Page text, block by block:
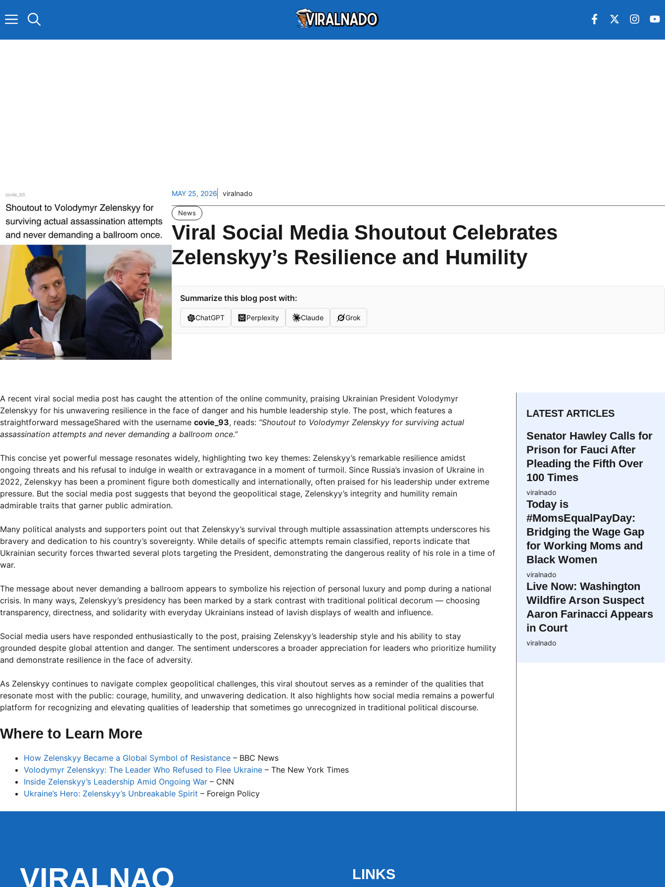
to
MAY 25, 2026 viralnado
News
Viral Social Media Shoutout Celebrates
Zelenskyy’s Resilience and Humility
Summarize this blog post with:
ChatGPT Perplexity Claude Grok
A recent viral social media post has caught the attention of the online community, praising Ukrainian President Volodymyr
Zelenskyy for his unwavering resilience in the face of danger and his humble leadership style. The post, which features a
straightforward messageShared with the username covie_93, reads: “Shoutout to Volodymyr Zelenskyy for surviving actual
assassination attempts and never demanding a ballroom once.”
This concise yet powerful message resonates widely, highlighting two key themes: Zelenskyy’s remarkable resilience amidst
ongoing threats and his refusal to indulge in wealth or extravagance in a moment of turmoil. Since Russia’s invasion of Ukraine in
2022, Zelenskyy has been a prominent figure both domestically and internationally, often praised for his leadership under extreme
pressure. But the social media post suggests that beyond the geopolitical stage, Zelenskyy’s integrity and humility remain
admirable traits that garner public admiration.
Many political analysts and supporters point out that Zelenskyy’s survival through multiple assassination attempts underscores his
bravery and dedication to his country’s sovereignty. While details of specific attempts remain classified, reports indicate that
Ukrainian security forces thwarted several plots targeting the President, demonstrating the dangerous reality of his role in a time of
war.
The message about never demanding a ballroom appears to symbolize his rejection of personal luxury and pomp during a national
crisis. In many ways, Zelenskyy’s presidency has been marked by a stark contrast with traditional political decorum — choosing
transparency, directness, and solidarity with everyday Ukrainians instead of lavish displays of wealth and influence.
Social media users have responded enthusiastically to the post, praising Zelenskyy’s leadership style and his ability to stay
grounded despite global attention and danger. The sentiment underscores a broader appreciation for leaders who prioritize humility
and demonstrate resilience in the face of adversity.
As Zelenskyy continues to navigate complex geopolitical challenges, this viral shoutout serves as a reminder of the qualities that
resonate most with the public: courage, humility, and unwavering dedication. It also highlights how social media remains a powerful
platform for recognizing and elevating qualities of leadership that sometimes go unrecognized in traditional political discourse.
Where to Learn More
How Zelenskyy Became a Global Symbol of Resistance – BBC News
Volodymyr Zelenskyy: The Leader Who Refused to Flee Ukraine – The New York Times
Inside Zelenskyy’s Leadership Amid Ongoing War – CNN
Ukraine’s Hero: Zelenskyy’s Unbreakable Spirit – Foreign Policy
LATEST ARTICLES
Senator Hawley Calls for
Prison for Fauci After
Pleading the Fifth Over
100 Times
viralnado
Today is
#MomsEqualPayDay:
Bridging the Wage Gap
for Working Moms and
Black Women
viralnado
Live Now: Washington
Wildfire Arson Suspect
Aaron Farinacci Appears
in Court
viralnado
VIRALNAO LINKS